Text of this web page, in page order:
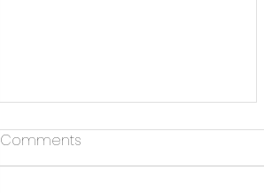
Comments